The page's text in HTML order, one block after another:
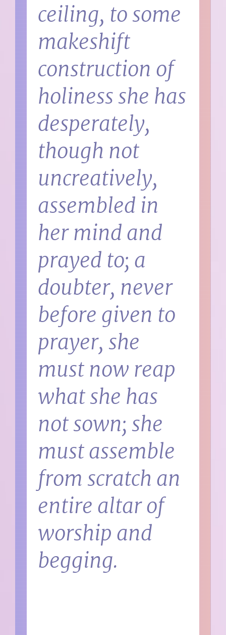
ceiling, to some
makeshift
construction of
holiness she has
desperately,
though not
uncreatively,
assembled in
her mind and
prayed to; a
doubter, never
before given to
prayer, she
must now reap
what she has
not sown; she
must assemble
from scratch an
entire altar of
worship and
begging.